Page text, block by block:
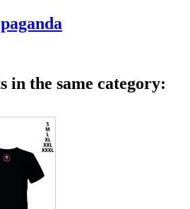
in the same category: